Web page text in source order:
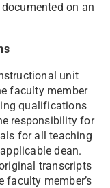
on an
unit
faculty member
qualifications
responsibility for
for all teaching
dean.
transcripts
member’s